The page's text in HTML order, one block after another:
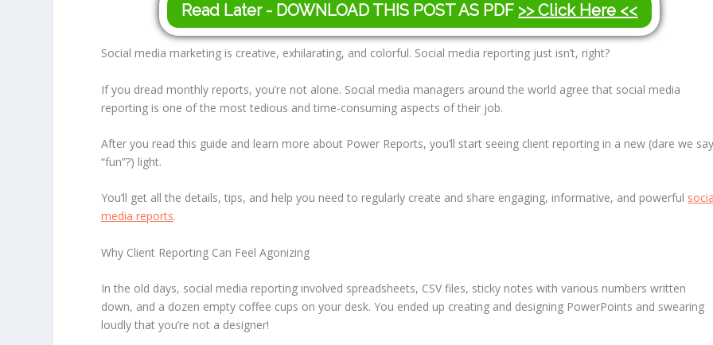
Read Later - DOWNLOAD THIS POST AS PDF >> Click Here <<
Social media marketing is creative, exhilarating, and colorful. Social media reporting just isn’t, right?
If you dread monthly reports, you’re not alone. Social media managers around the world agree that social media
reporting is one of the most tedious and time-consuming aspects of their job.
After you read this guide and learn more about Power Reports, you’ll start seeing client reporting in a new (dare we
“fun”?) light.
You’ll get all the details, tips, and help you need to regularly create and share engaging, informative, and powerful
media reports.
Why Client Reporting Can Feel Agonizing
In the old days, social media reporting involved spreadsheets, CSV files, sticky notes with various numbers written
down, and a dozen empty coffee cups on your desk. You ended up creating and designing PowerPoints and swearing
loudly that you’re not a designer!